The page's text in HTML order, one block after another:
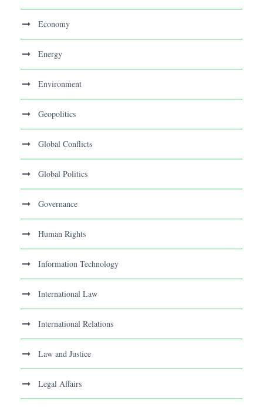
Economy
Energy
Environment
Geopolitics
Global Conflicts
Global Politics
Governance
Human Rights
Information Technology
International Law
International Relations
Law and Justice
Legal Affairs